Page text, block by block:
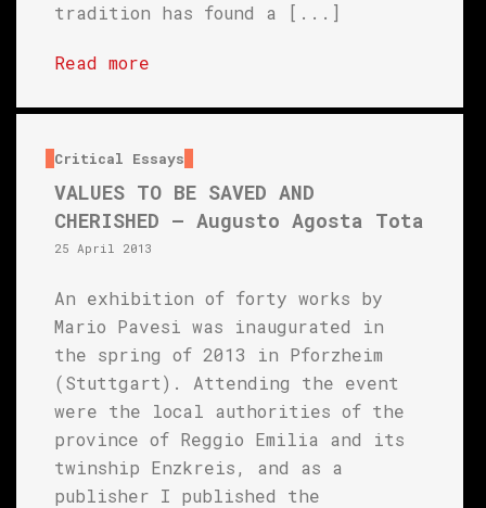
tradition has found a [...]
Read more
Critical Essays
VALUES TO BE SAVED AND
CHERISHED – Augusto Agosta Tota
25 April 2013
An exhibition of forty works by
Mario Pavesi was inaugurated in
the spring of 2013 in Pforzheim
(Stuttgart). Attending the event
were the local authorities of the
province of Reggio Emilia and its
twinship Enzkreis, and as a
publisher I published the